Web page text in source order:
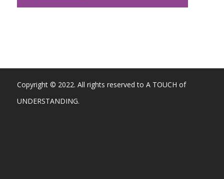
Copyright © 2022. All rights reserved to A TOUCH of
UNDERSTANDING.